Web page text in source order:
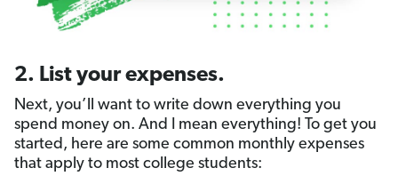
2. List your expenses.
Next, you’ll want to write down everything you
spend money on. And I mean everything! To get you
started, here are some common monthly expenses
that apply to most college students: